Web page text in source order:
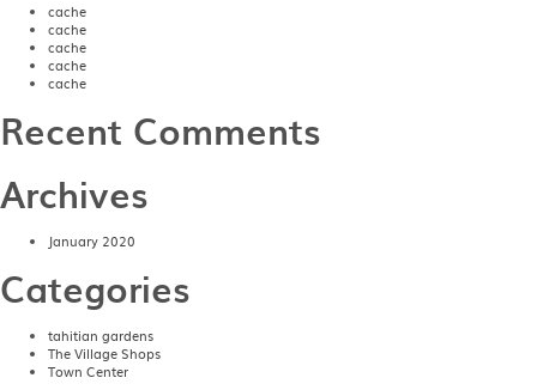
cache
cache
cache
cache
cache
Recent Comments
Archives
January 2020
Categories
tahitian gardens
The Village Shops
Town Center